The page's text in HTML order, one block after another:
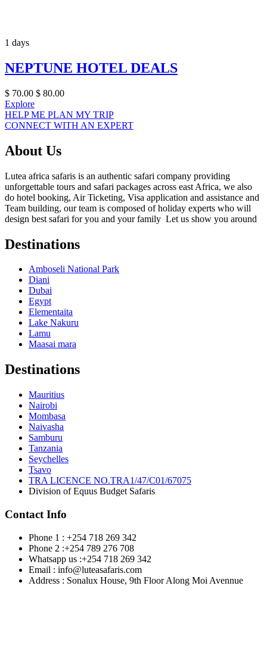
1 days
NEPTUNE HOTEL DEALS
$ 70.00 $ 80.00
Explore
HELP ME PLAN MY TRIP
CONNECT WITH AN EXPERT
About Us
Lutea africa safaris is an authentic safari company providing
unforgettable tours and safari packages across east Africa, we also
do hotel booking, Air Ticketing, Visa application and assistance and
Team building, our team is composed of holiday experts who will
design best safari for you and your family Let us show you around
Destinations
Amboseli National Park
Diani
Dubai
Egypt
Elementaita
Lake Nakuru
Lamu
Maasai mara
Destinations
Mauritius
Nairobi
Mombasa
Naivasha
Samburu
Tanzania
Seychelles
Tsavo
TRA LICENCE NO.TRA1/47/C01/67075
Division of Equus Budget Safaris
Contact Info
Phone 1 : +254 718 269 342
Phone 2 :+254 789 276 708
Whatsapp us :+254 718 269 342
Email : info@luteasafaris.com
Address : Sonalux House, 9th Floor Along Moi Avennue